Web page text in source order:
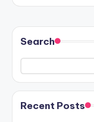
Search
Recent Posts